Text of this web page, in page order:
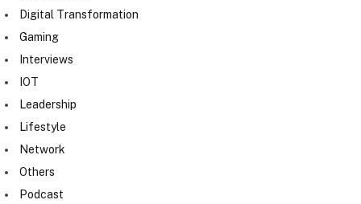
Digital Transformation
Gaming
Interviews
IOT
Leadership
Lifestyle
Network
Others
Podcast